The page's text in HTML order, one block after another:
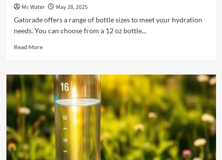
Mr. Water
May 28, 2025
Gatorade offers a range of bottle sizes to meet your hydration
needs. You can choose from a 12 oz bottle...
Read MoreRead
Different
Gatorade
Bottle
Sizes
Available